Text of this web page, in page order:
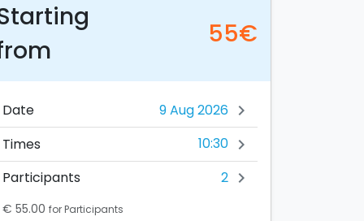
55€
Date chevron_right
Times 10:30 chevron_right
Participants 2 chevron_right
€ 55.00 for Participants